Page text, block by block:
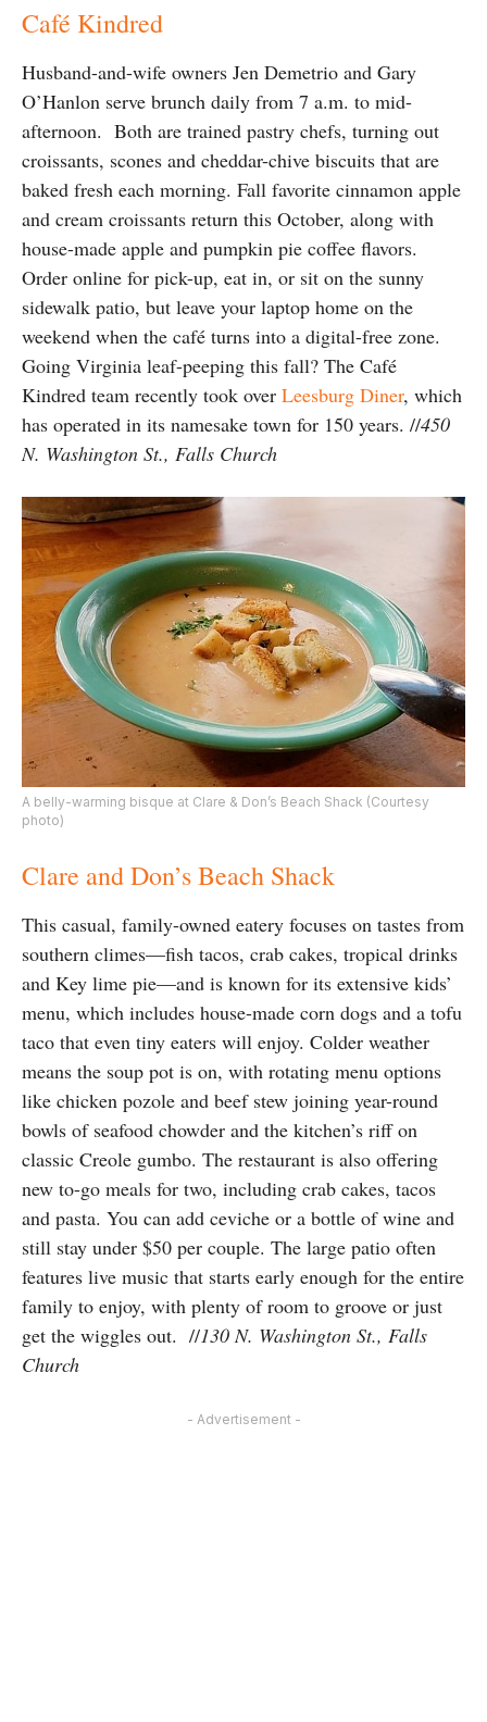
Café Kindred
Husband-and-wife owners Jen Demetrio and Gary
O’Hanlon serve brunch daily from 7 a.m. to mid-
afternoon. Both are trained pastry chefs, turning out
croissants, scones and cheddar-chive biscuits that are
baked fresh each morning. Fall favorite cinnamon apple
and cream croissants return this October, along with
house-made apple and pumpkin pie coffee flavors.
Order online for pick-up, eat in, or sit on the sunny
sidewalk patio, but leave your laptop home on the
weekend when the café turns into a digital-free zone.
Going Virginia leaf-peeping this fall? The Café
Kindred team recently took over Leesburg Diner, which
has operated in its namesake town for 150 years. //450
N. Washington St., Falls Church
A belly-warming bisque at Clare & Don’s Beach Shack (Courtesy
photo)
Clare and Don’s Beach Shack
This casual, family-owned eatery focuses on tastes from
southern climes—fish tacos, crab cakes, tropical drinks
and Key lime pie—and is known for its extensive kids’
menu, which includes house-made corn dogs and a tofu
taco that even tiny eaters will enjoy. Colder weather
means the soup pot is on, with rotating menu options
like chicken pozole and beef stew joining year-round
bowls of seafood chowder and the kitchen’s riff on
classic Creole gumbo. The restaurant is also offering
new to-go meals for two, including crab cakes, tacos
and pasta. You can add ceviche or a bottle of wine and
still stay under $50 per couple. The large patio often
features live music that starts early enough for the entire
family to enjoy, with plenty of room to groove or just
get the wiggles out. //130 N. Washington St., Falls
Church
- Advertisement -